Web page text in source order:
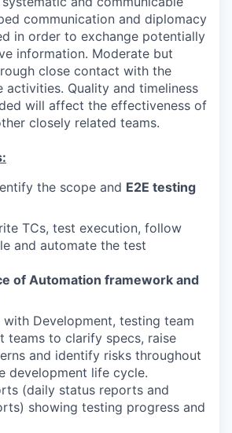
communication and diplomacy
in order to exchange potentially
information. Moderate but
close contact with the
activities. Quality and timeliness
will affect the effectiveness of
closely related teams.
the scope and E2E testing
TCs, test execution, follow
and automate the test
of Automation framework and
Development, testing team
teams to clarify specs, raise
and identify risks throughout
development life cycle.
(daily status reports and
showing testing progress and